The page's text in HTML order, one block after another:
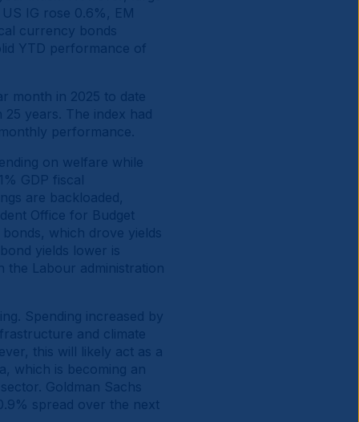
IG rose 0.6%, EM
currency bonds
YTD performance of
month in 2025 to date
years. The index had
performance.
on welfare while
GDP fiscal
are backloaded,
Office for Budget
which drove yields
yields lower is
the Labour administration
Spending increased by
and climate
this will likely act as a
which is becoming an
Goldman Sachs
spread over the next